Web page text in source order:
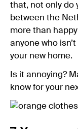
that, not only do
between the
more than
anyone who
your new home.
Is it annoying?
know for your